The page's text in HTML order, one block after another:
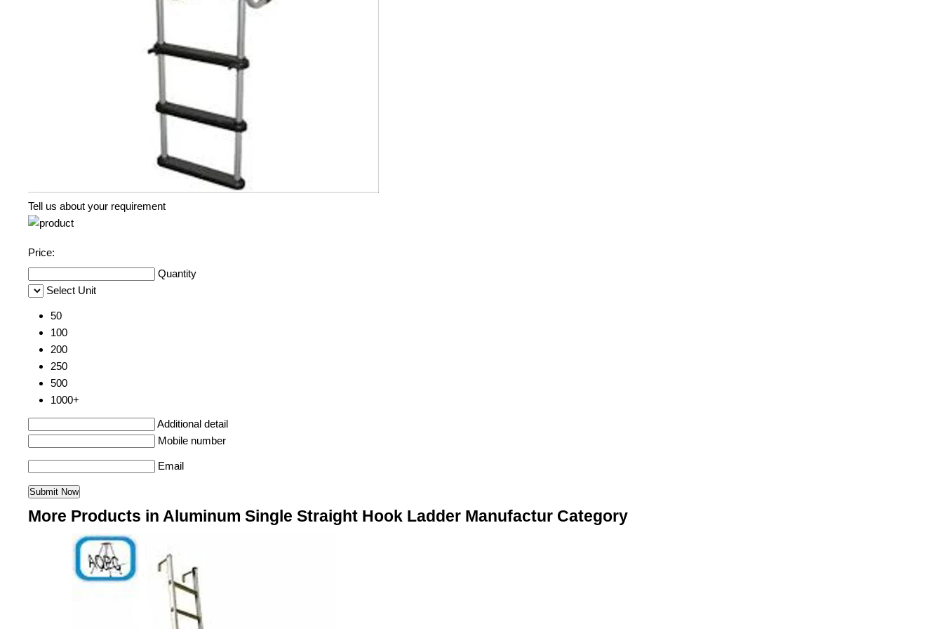
Tell us about your requirement
Price:
Quantity
Select Unit
50
100
200
250
500
1000+
Additional detail
Mobile number
Email
More Products in Aluminum Single Straight Hook Ladder Manufactur Category